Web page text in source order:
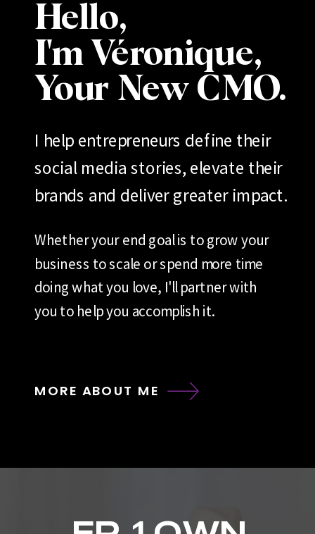
Hello,
I'm Véronique,
Your New CMO.
I help entrepreneurs define their
social media stories, elevate their
brands and deliver greater impact.
Whether your end goal is to grow your
business to scale or spend more time
doing what you love, I'll partner with
you to help you accomplish it.
MORE ABOUT ME